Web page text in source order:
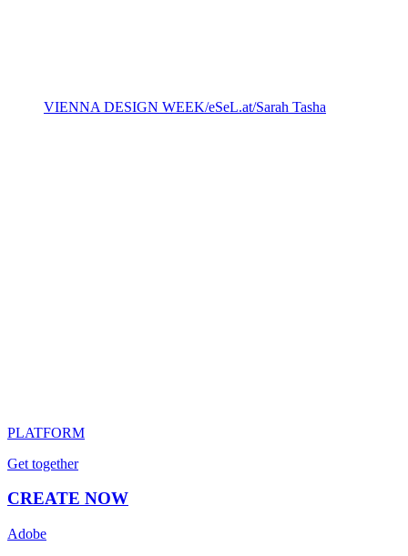
VIENNA DESIGN WEEK/eSeL.at/Sarah Tasha
PLATFORM
Get together
CREATE NOW
Adobe